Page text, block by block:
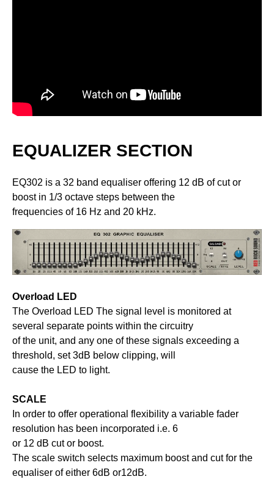
EQUALIZER SECTION
EQ302 is a 32 band equaliser offering 12 dB of cut or
boost in 1/3 octave steps between the
frequencies of 16 Hz and 20 kHz.
Overload LED
The Overload LED The signal level is monitored at
several separate points within the circuitry
of the unit, and any one of these signals exceeding a
threshold, set 3dB below clipping, will
cause the LED to light.
SCALE
In order to offer operational flexibility a variable fader
resolution has been incorporated i.e. 6
or 12 dB cut or boost.
The scale switch selects maximum boost and cut for the
equaliser of either 6dB or12dB.